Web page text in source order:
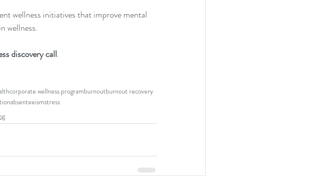
wellness initiatives that improve mental
wellness.
discovery call.
corporate wellness programburnoutburnout recovery
absenteeismstress